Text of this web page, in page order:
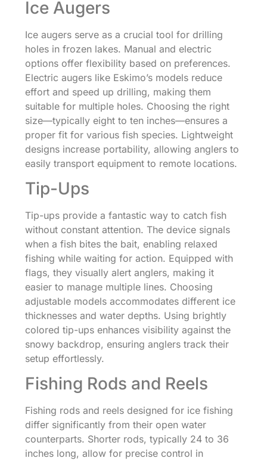
Ice Augers
Ice augers serve as a crucial tool for drilling
holes in frozen lakes. Manual and electric
options offer flexibility based on preferences.
Electric augers like Eskimo’s models reduce
effort and speed up drilling, making them
suitable for multiple holes. Choosing the right
size—typically eight to ten inches—ensures a
proper fit for various fish species. Lightweight
designs increase portability, allowing anglers to
easily transport equipment to remote locations.
Tip-Ups
Tip-ups provide a fantastic way to catch fish
without constant attention. The device signals
when a fish bites the bait, enabling relaxed
fishing while waiting for action. Equipped with
flags, they visually alert anglers, making it
easier to manage multiple lines. Choosing
adjustable models accommodates different ice
thicknesses and water depths. Using brightly
colored tip-ups enhances visibility against the
snowy backdrop, ensuring anglers track their
setup effortlessly.
Fishing Rods and Reels
Fishing rods and reels designed for ice fishing
differ significantly from their open water
counterparts. Shorter rods, typically 24 to 36
inches long, allow for precise control in